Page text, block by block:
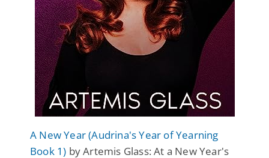
A New Year (Audrina's Year of Yearning
Book 1) by Artemis Glass: At a New Year's